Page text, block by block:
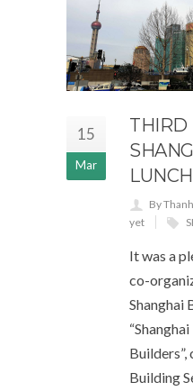
15
Mar
THIRD
By
yet
It was a
co-
Shanghai
Building